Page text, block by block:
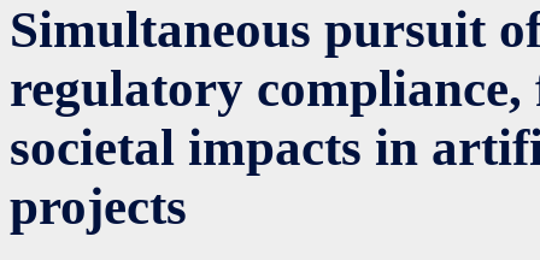
Simultaneous pursuit
regulatory
societal impacts in
projects